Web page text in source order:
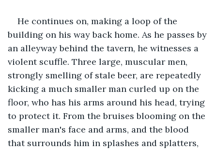
He continues on, making a loop of the
building on his way back home. As he passes by
an alleyway behind the tavern, he witnesses a
violent scuffle. Three large, muscular men,
strongly smelling of stale beer, are repeatedly
kicking a much smaller man curled up on the
floor, who has his arms around his head, trying
to protect it. From the bruises blooming on the
smaller man's face and arms, and the blood
that surrounds him in splashes and splatters,